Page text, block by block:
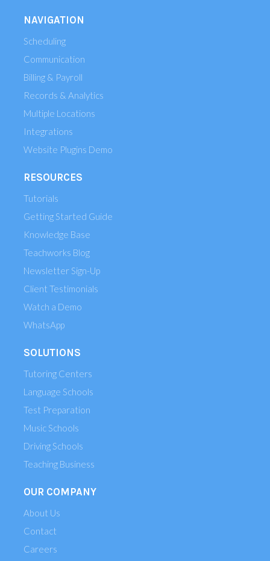
NAVIGATION
Scheduling
Communication
Billing & Payroll
Records & Analytics
Multiple Locations
Integrations
Website Plugins Demo
RESOURCES
Tutorials
Getting Started Guide
Knowledge Base
Teachworks Blog
Newsletter Sign-Up
Client Testimonials
Watch a Demo
WhatsApp
SOLUTIONS
Tutoring Centers
Language Schools
Test Preparation
Music Schools
Driving Schools
Teaching Business
OUR COMPANY
About Us
Contact
Careers